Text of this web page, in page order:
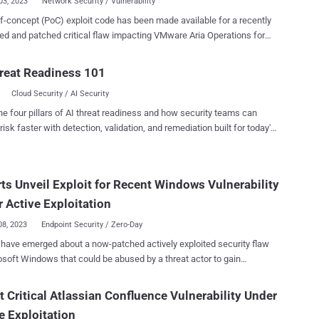
concept (PoC) exploit code has been made available for a recently
and patched critical flaw impacting VMware Aria Operations for
, is rated 9.8 out of a maximum of 10 for severity and has been
as a case of authentication bypass due to a lack of unique
“A malicious actor with network access to
for Networks could bypass SSH authentication to gain
the Aria Operations for Networks CLI,” VMware said earlier this
which is responsible for overwriting the current SSH
support and ubuntu users in the authorized_keys file. “There is
Readiness 101
Cloud Security / AI Security
four pillars of AI threat readiness and how security teams can
faster with detection, validation, and remediation built for today's
Unveil Exploit for Recent Windows Vulnerability
Active Exploitation
2023 Endpoint Security / Zero-Day
emerged about a now-patched actively exploited security flaw
Windows that could be abused by a threat actor to gain
, is rated 7.8 for severity and concerns an elevation of privilege
"An attacker who successfully exploited this
Critical Atlassian Confluence Vulnerability Under
Exploitation